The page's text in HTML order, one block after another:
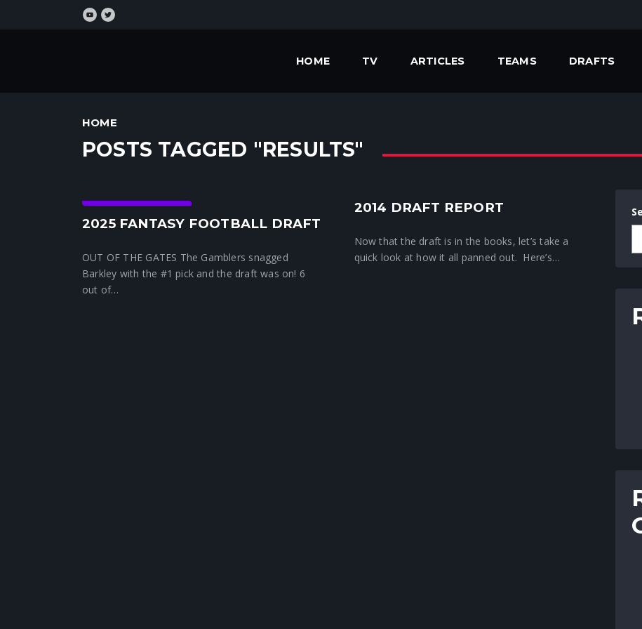
HOME TV ARTICLES TEAMS DRAFTS
HOME
POSTS TAGGED "RESULTS"
Crunchtime News
2025 FANTASY FOOTBALL DRAFT
OUT OF THE GATES The Gamblers snagged
Barkley with the #1 pick and the draft was on! 6
out of…
Crunchtime News
2014 DRAFT REPORT
Now that the draft is in the books, let’s take a
quick look at how it all panned out. Here’s…